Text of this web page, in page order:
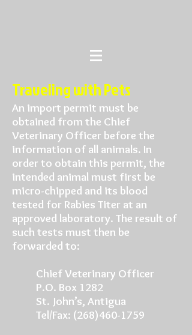
Traveling with Pets
An import permit must be
obtained from the Chief
Veterinary Officer before the
information of all animals. In
order to obtain this permit, the
intended animal must first be
micro-chipped and its blood
tested for Rabies Titer at an
approved laboratory. The result of
such tests must then be
forwarded to:
Chief Veterinary Officer
P.O. Box 1282
St. John’s, Antigua
Tel/Fax: (268)460-1759